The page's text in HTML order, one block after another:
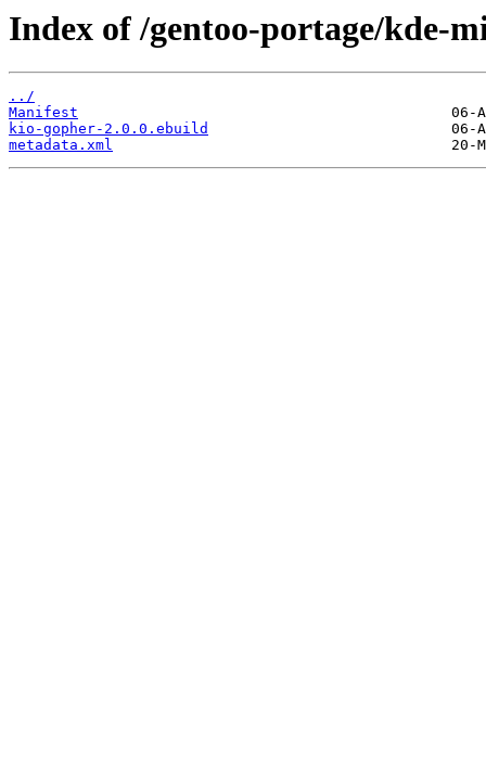
Index of /gentoo-portage/kde-
../
Manifest
kio-gopher-2.0.0.ebuild
metadata.xml